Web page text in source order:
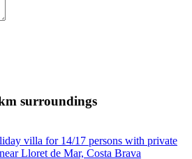
surroundings